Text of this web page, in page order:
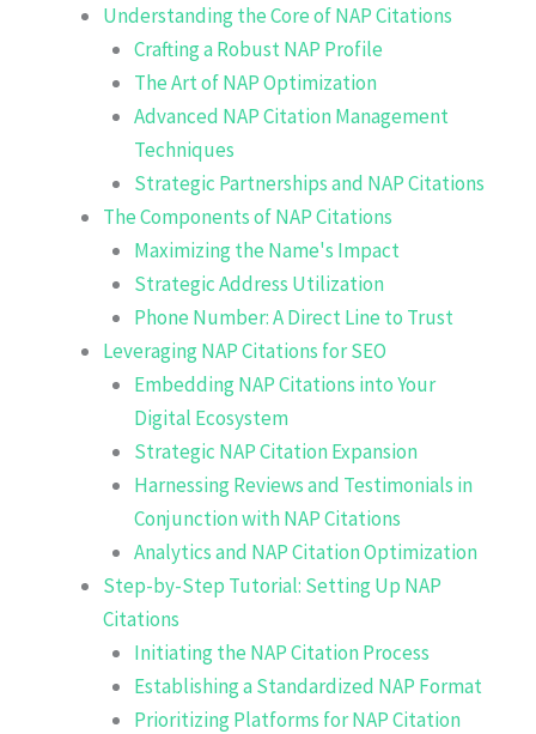
Understanding the Core of NAP Citations
Crafting a Robust NAP Profile
The Art of NAP Optimization
Advanced NAP Citation Management
Techniques
Strategic Partnerships and NAP Citations
The Components of NAP Citations
Maximizing the Name's Impact
Strategic Address Utilization
Phone Number: A Direct Line to Trust
Leveraging NAP Citations for SEO
Embedding NAP Citations into Your
Digital Ecosystem
Strategic NAP Citation Expansion
Harnessing Reviews and Testimonials in
Conjunction with NAP Citations
Analytics and NAP Citation Optimization
Step-by-Step Tutorial: Setting Up NAP
Citations
Initiating the NAP Citation Process
Establishing a Standardized NAP Format
Prioritizing Platforms for NAP Citation